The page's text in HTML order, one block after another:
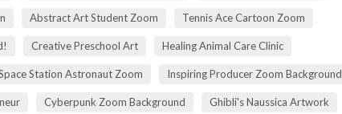
Abstract Art Student Zoom Tennis Ace Cartoon Zoom
Creative Preschool Art Healing Animal Care Clinic
Station Astronaut Zoom Inspiring Producer Zoom Background
Cyberpunk Zoom Background Ghibli's Naussica Artwork